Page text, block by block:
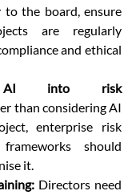
the board, ensure
are regularly
and ethical
AI into risk
than considering AI
enterprise risk
frameworks should
it.
Directors need